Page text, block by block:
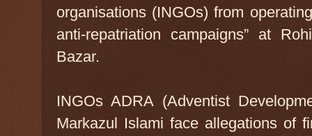
organisations (INGOs) from
anti-repatriation campaigns” at
Bazar.
INGOs ADRA (Adventist
Markazul Islami face allegations of